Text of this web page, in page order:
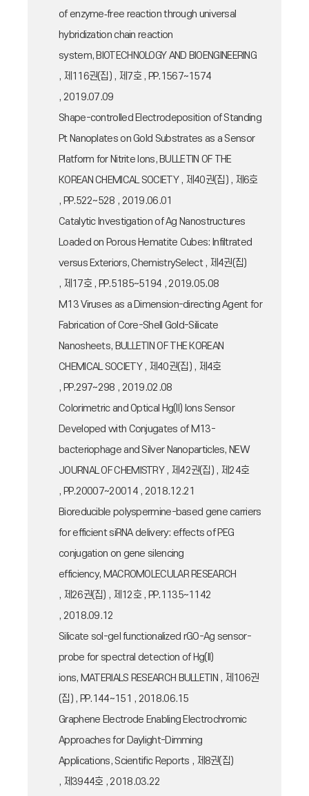
of enzyme‐free reaction through universal
hybridization chain reaction
system, BIOTECHNOLOGY AND BIOENGINEERING
, 제116권(집) , 제7호 , PP.1567~1574
, 2019.07.09
Shape-controlled Electrodeposition of Standing
Pt Nanoplates on Gold Substrates as a Sensor
Platform for Nitrite Ions, BULLETIN OF THE
KOREAN CHEMICAL SOCIETY , 제40권(집) , 제6호
, PP.522~528 , 2019.06.01
Catalytic Investigation of Ag Nanostructures
Loaded on Porous Hematite Cubes: Infiltrated
versus Exteriors, ChemistrySelect , 제4권(집)
, 제17호 , PP.5185~5194 , 2019.05.08
M13 Viruses as a Dimension-directing Agent for
Fabrication of Core-Shell Gold-Silicate
Nanosheets, BULLETIN OF THE KOREAN
CHEMICAL SOCIETY , 제40권(집) , 제4호
, PP.297~298 , 2019.02.08
Colorimetric and Optical Hg(II) Ions Sensor
Developed with Conjugates of M13-
bacteriophage and Silver Nanoparticles, NEW
JOURNAL OF CHEMISTRY , 제42권(집) , 제24호
, PP.20007~20014 , 2018.12.21
Bioreducible polyspermine-based gene carriers
for efficient siRNA delivery: effects of PEG
conjugation on gene silencing
efficiency, MACROMOLECULAR RESEARCH
, 제26권(집) , 제12호 , PP.1135~1142
, 2018.09.12
Silicate sol-gel functionalized rGO-Ag sensor-
probe for spectral detection of Hg(II)
ions, MATERIALS RESEARCH BULLETIN , 제106권
(집) , PP.144~151 , 2018.06.15
Graphene Electrode Enabling Electrochromic
Approaches for Daylight-Dimming
Applications, Scientific Reports , 제8권(집)
, 제3944호 , 2018.03.22